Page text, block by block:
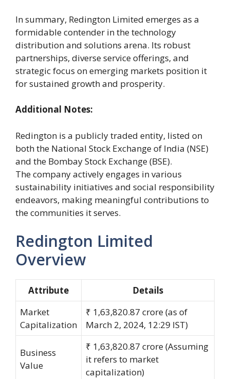
In summary, Redington Limited emerges as a
formidable contender in the technology
distribution and solutions arena. Its robust
partnerships, diverse service offerings, and
strategic focus on emerging markets position it
for sustained growth and prosperity.
Additional Notes:
Redington is a publicly traded entity, listed on
both the National Stock Exchange of India (NSE)
and the Bombay Stock Exchange (BSE).
The company actively engages in various
sustainability initiatives and social responsibility
endeavors, making meaningful contributions to
the communities it serves.
Redington Limited
Overview
Attribute
Details
Market
Capitalization
₹ 1,63,820.87 crore (as of
March 2, 2024, 12:29 IST)
Business
Value
₹ 1,63,820.87 crore (Assuming
it refers to market
capitalization)